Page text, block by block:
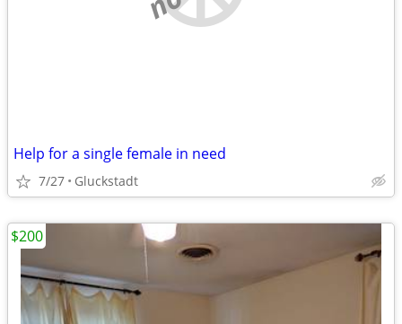
Help for a single female in need
7/27 Gluckstadt
$200